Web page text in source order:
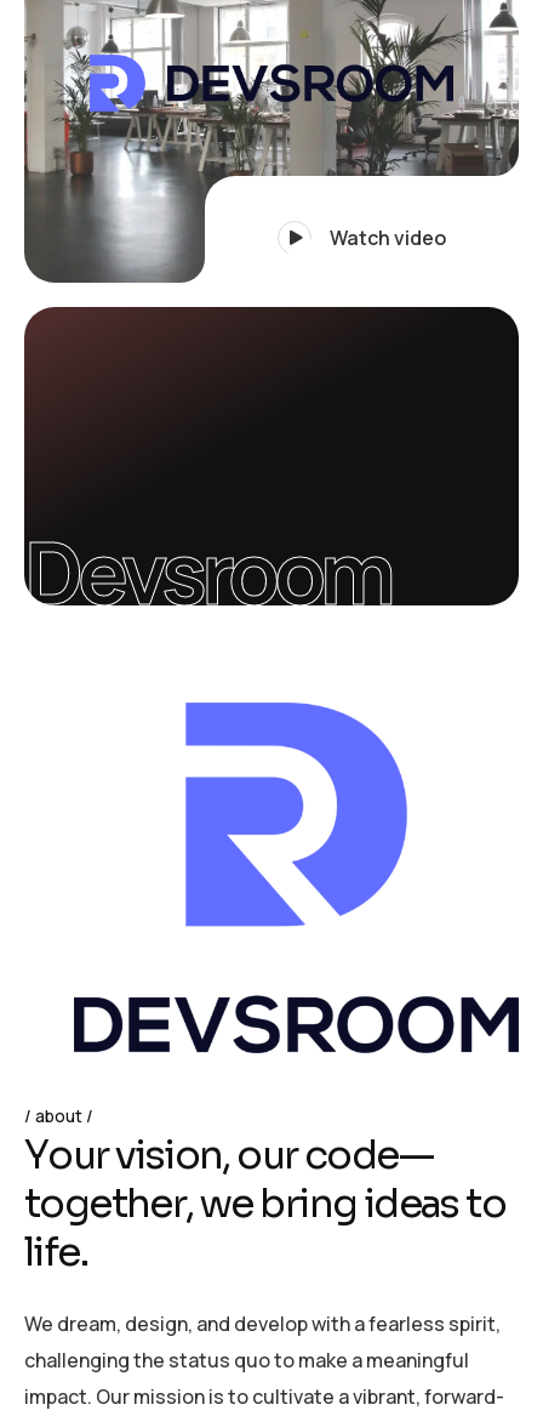
Watch video
Devsroom
about
Yourvision,ourcode—
together,we bring ideasto
life.
We dream, design, and develop with a fearless spirit,
challenging the status quo to make a meaningful
impact. Our mission is to cultivate a vibrant, forward-